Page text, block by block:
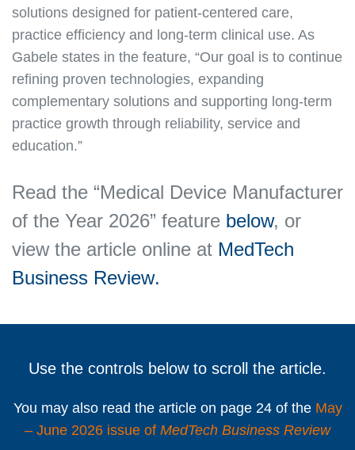
solutions designed for patient-centered care,
practice efficiency and long-term clinical use. As
Gabele states in the feature, “Our goal is to continue
refining proven technologies, expanding
complementary solutions and supporting long-term
practice growth through reliability, service and
education.”
Read the “Medical Device Manufacturer
of the Year 2026” feature below, or
view the article online at MedTech
Business Review.
Use the controls below to scroll the article.
You may also read the article on page 24 of the May
– June 2026 issue of MedTech Business Review